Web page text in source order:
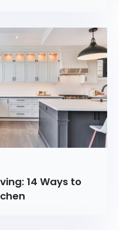
14 Ways to